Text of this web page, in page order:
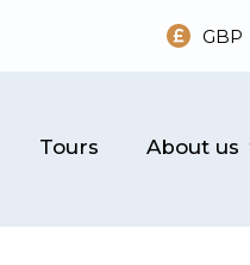
GBP
Tours About us